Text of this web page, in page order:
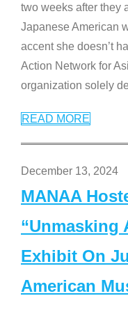
two weeks after they
Japanese American
accent she doesn’t
Action Network for
organization solely
READ MORE
December 13, 2024
MANAA
“Unmasking
Exhibit On
American